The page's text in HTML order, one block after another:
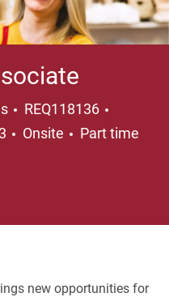
REQ118136
Onsite Job Type
Part time
new opportunities for